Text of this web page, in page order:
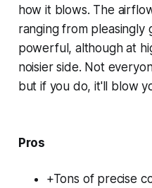
how it blows. The
ranging from
powerful, although at
noisier side. Not
but if you do, it'll blow
Pros
+Tons of precise